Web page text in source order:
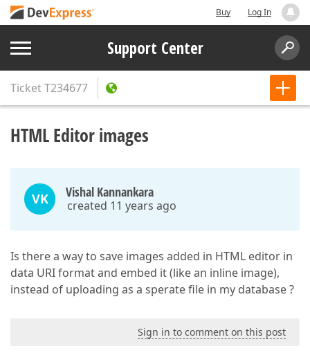
Buy Log In
Support Center
TicketT234677
HTML Editor images
VK Vishal Kannankara
created 11 years ago
Is there a way to save images added in HTML editor in
data URI format and embed it (like an inline image),
instead of uploading as a sperate file in my database ?
Sign in to comment on this post